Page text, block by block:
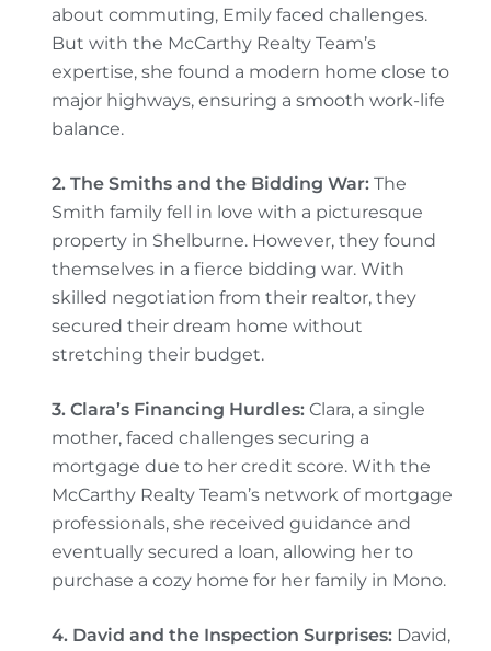
about commuting, Emily faced challenges.
But with the McCarthy Realty Team’s
expertise, she found a modern home close to
major highways, ensuring a smooth work-life
balance.
2. The Smiths and the Bidding War:The
Smith family fell in love with a picturesque
property in Shelburne. However, they found
themselves in a fierce bidding war. With
skilled negotiation from their realtor, they
secured their dream home without
stretching their budget.
3. Clara’s Financing Hurdles:Clara, a single
mother, faced challenges securing a
mortgage due to her credit score. With the
McCarthy Realty Team’s network of mortgage
professionals, she received guidance and
eventually secured a loan, allowing her to
purchase a cozy home for her family in Mono.
4. David and the Inspection Surprises:David,